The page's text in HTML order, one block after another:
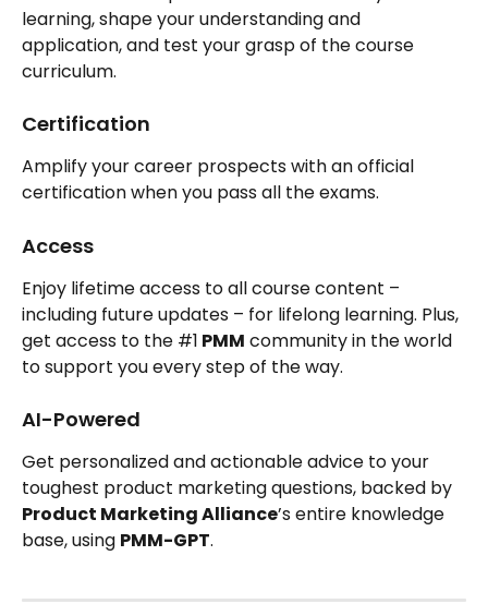
learning, shape your understanding and
application, and test your grasp of the course
curriculum.
Certification
Amplify your career prospects with an official
certification when you pass all the exams.
Access
Enjoy lifetime access to all course content –
including future updates – for lifelong learning. Plus,
get access to the #1 PMM community in the world
to support you every step of the way.
AI-Powered
Get personalized and actionable advice to your
toughest product marketing questions, backed by
Product Marketing Alliance’s entire knowledge
base, using PMM-GPT.